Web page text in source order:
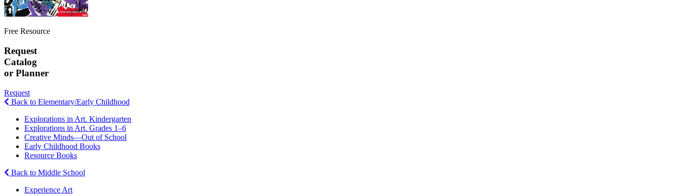
Free Resource
Request
Catalog
or Planner
Request
Back to Elementary/Early Childhood
Explorations in Art. Kindergarten
Explorations in Art. Grades 1–6
Creative Minds—Out of School
Early Childhood Books
Resource Books
Back to Middle School
Experience Art